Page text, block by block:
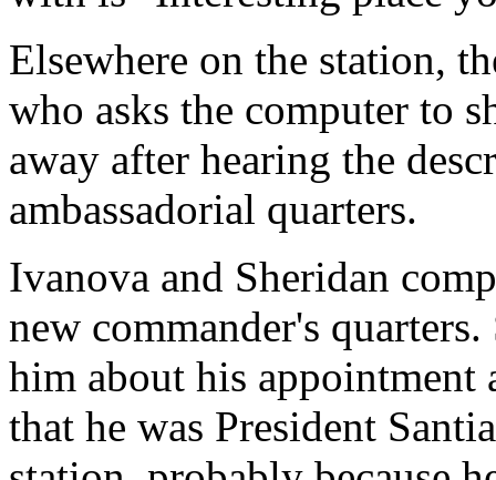
Elsewhere on the station,
who asks the computer to
away after hearing the
ambassadorial quarters.
Ivanova and Sheridan
new commander's
him about his appointment
that he was President